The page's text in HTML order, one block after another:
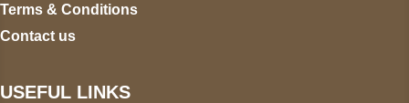
Terms & Conditions
Contact us
USEFUL LINKS